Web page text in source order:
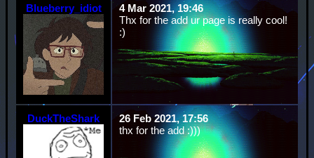
Blueberry_idiot
4 Mar 2021, 19:46
Thx for the add ur page is really cool!
:)
DuckTheShark
26 Feb 2021, 17:56
thx for the add :)))